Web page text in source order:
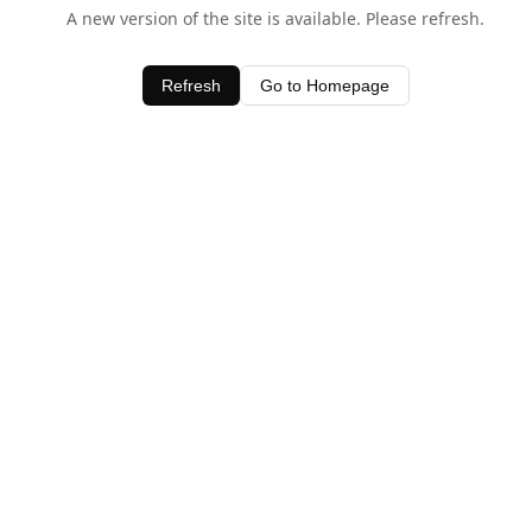
A new version of the site is available. Please refresh.
Refresh Go to Homepage